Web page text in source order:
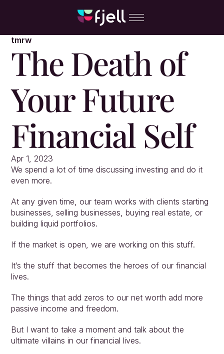
tmrw
The Death of
Your Future
Financial Self
Apr 1, 2023
We spend a lot of time discussing investing and do it
even more.
At any given time, our team works with clients starting
businesses, selling businesses, buying real estate, or
building liquid portfolios.
If the market is open, we are working on this stuff.
It’s the stuff that becomes the heroes of our financial
lives.
The things that add zeros to our net worth add more
passive income and freedom.
But I want to take a moment and talk about the
ultimate villains in our financial lives.